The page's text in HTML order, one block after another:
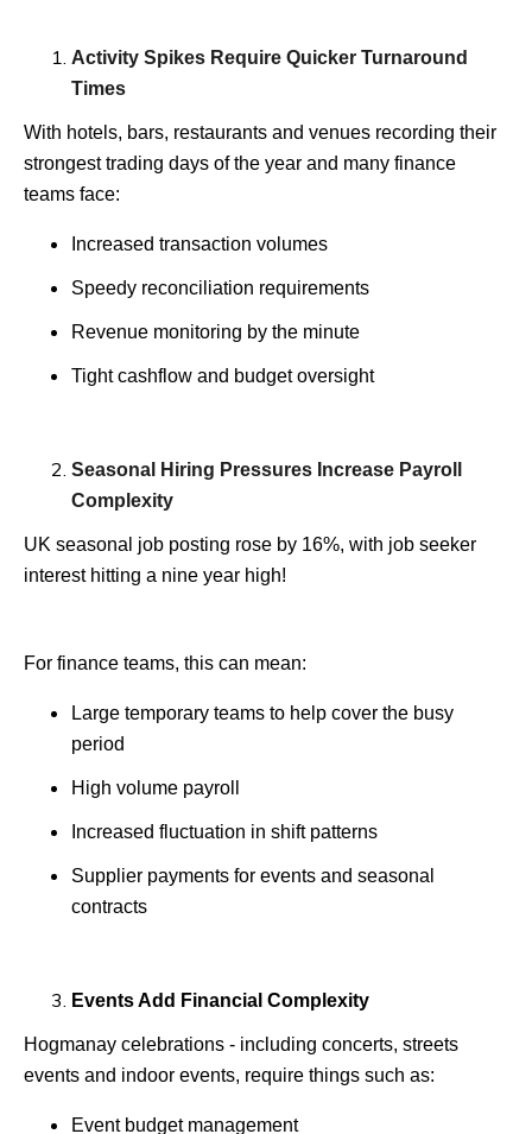
Activity Spikes Require Quicker Turnaround
Times
With hotels, bars, restaurants and venues recording their
strongest trading days of the year and many finance
teams face:
Increased transaction volumes
Speedy reconciliation requirements
Revenue monitoring by the minute
Tight cashflow and budget oversight
Seasonal Hiring Pressures Increase Payroll
Complexity
UK seasonal job posting rose by 16%, with job seeker
interest hitting a nine year high!
For finance teams, this can mean:
Large temporary teams to help cover the busy
period
High volume payroll
Increased fluctuation in shift patterns
Supplier payments for events and seasonal
contracts
Events Add Financial Complexity
Hogmanay celebrations - including concerts, streets
events and indoor events, require things such as:
Event budget management